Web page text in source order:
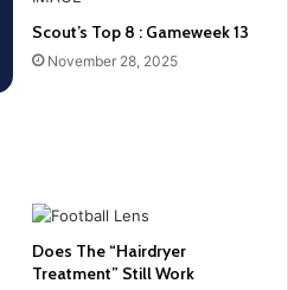
Scout’s Top 8 : Gameweek 13
November 28, 2025
Does The “Hairdryer
Treatment” Still Work